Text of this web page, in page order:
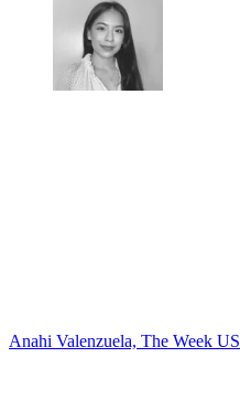
Anahi Valenzuela, The Week US